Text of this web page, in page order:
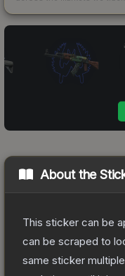
About the
This sticker can be
can be scraped to
same sticker